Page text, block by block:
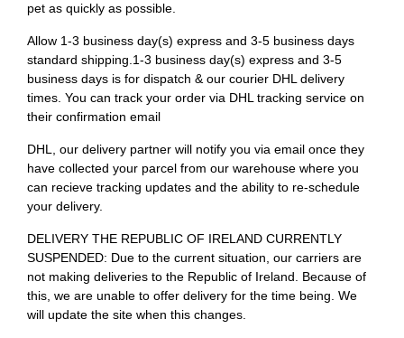
pet as quickly as possible.
Allow 1-3 business day(s) express and 3-5 business days
standard shipping.1-3 business day(s) express and 3-5
business days is for dispatch & our courier DHL delivery
times. You can track your order via DHL tracking service on
their confirmation email
DHL, our delivery partner will notify you via email once they
have collected your parcel from our warehouse where you
can recieve tracking updates and the ability to re-schedule
your delivery.
DELIVERY THE REPUBLIC OF IRELAND CURRENTLY
SUSPENDED: Due to the current situation, our carriers are
not making deliveries to the Republic of Ireland. Because of
this, we are unable to offer delivery for the time being. We
will update the site when this changes.